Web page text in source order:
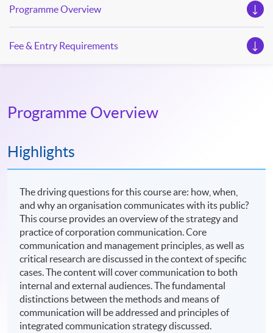
professionals and practitioners in law, architecture or
psychology and how it applies to real-life situations, make
workshops, trial lessons and information sessions featured in
Programme Overview
Fee & Entry Requirements
Programme Overview
Highlights
The driving questions for this course are: how, when,
and why an organisation communicates with its public?
This course provides an overview of the strategy and
practice of corporation communication. Core
communication and management principles, as well as
critical research are discussed in the context of specific
cases. The content will cover communication to both
internal and external audiences. The fundamental
distinctions between the methods and means of
communication will be addressed and principles of
integrated communication strategy discussed.